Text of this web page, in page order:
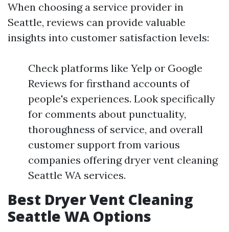
When choosing a service provider in
Seattle, reviews can provide valuable
insights into customer satisfaction levels:
Check platforms like Yelp or Google
Reviews for firsthand accounts of
people's experiences. Look specifically
for comments about punctuality,
thoroughness of service, and overall
customer support from various
companies offering dryer vent cleaning
Seattle WA services.
Best Dryer Vent Cleaning
Seattle WA Options